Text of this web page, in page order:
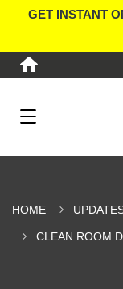
GET INSTANT
HOME
CLEAN ROOM